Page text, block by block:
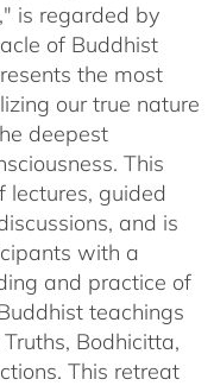
is regarded by
of Buddhist
the most
our true nature
deepest
This
lectures, guided
and is
with a
and practice of
teachings
Bodhicitta,
This retreat